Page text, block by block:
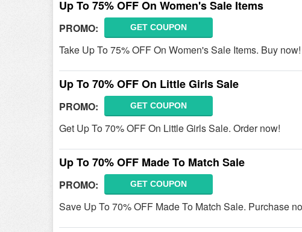
Up To 75% OFF On Women's Sale Items
PROMO: GET COUPON
Take Up To 75% OFF On Women's Sale Items. Buy now!
Up To 70% OFF On Little Girls Sale
PROMO: GET COUPON
Get Up To 70% OFF On Little Girls Sale. Order now!
Up To 70% OFF Made To Match Sale
PROMO: GET COUPON
Save Up To 70% OFF Made To Match Sale. Purchase